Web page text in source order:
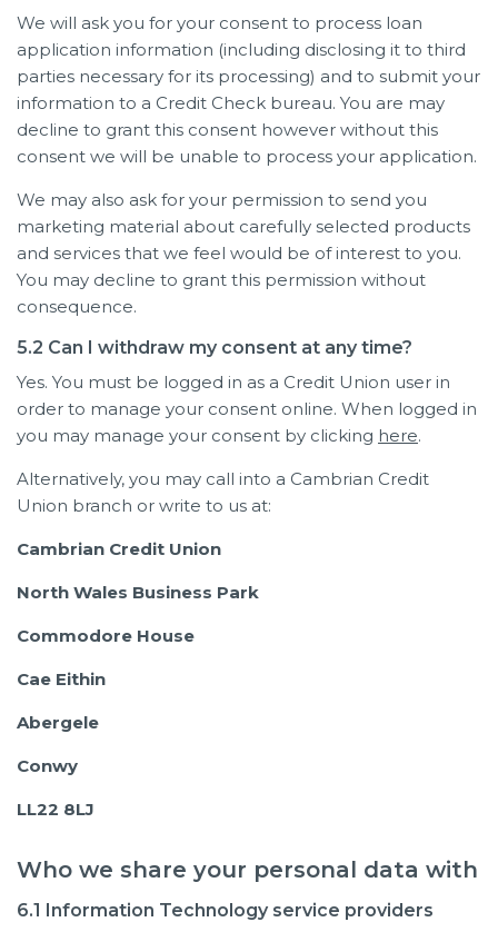
We will ask you for your consent to process loan
application information (including disclosing it to third
parties necessary for its processing) and to submit your
information to a Credit Check bureau. You are may
decline to grant this consent however without this
consent we will be unable to process your application.
We may also ask for your permission to send you
marketing material about carefully selected products
and services that we feel would be of interest to you.
You may decline to grant this permission without
consequence.
5.2 Can I withdraw my consent at any time?
Yes. You must be logged in as a Credit Union user in
order to manage your consent online. When logged in
you may manage your consent by clicking here.
Alternatively, you may call into a Cambrian Credit
Union branch or write to us at:
Cambrian Credit Union
North Wales Business Park
Commodore House
Cae Eithin
Abergele
Conwy
LL22 8LJ
Who we share your personal data with
6.1 Information Technology service providers